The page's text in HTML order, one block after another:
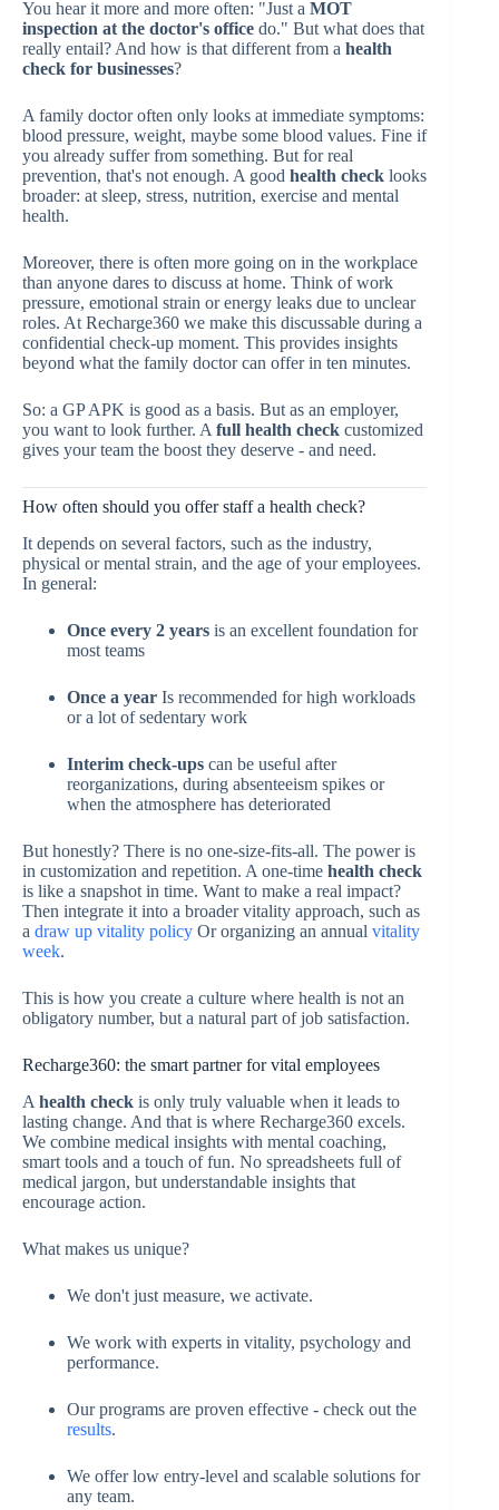
You hear it more and more often: "Just a MOT
inspection at the doctor's office do." But what does that
really entail? And how is that different from a health
check for businesses?
A family doctor often only looks at immediate symptoms:
blood pressure, weight, maybe some blood values. Fine if
you already suffer from something. But for real
prevention, that's not enough. A good health check looks
broader: at sleep, stress, nutrition, exercise and mental
health.
Moreover, there is often more going on in the workplace
than anyone dares to discuss at home. Think of work
pressure, emotional strain or energy leaks due to unclear
roles. At Recharge360 we make this discussable during a
confidential check-up moment. This provides insights
beyond what the family doctor can offer in ten minutes.
So: a GP APK is good as a basis. But as an employer,
you want to look further. A full health check customized
gives your team the boost they deserve - and need.
How often should you offer staff a health check?
It depends on several factors, such as the industry,
physical or mental strain, and the age of your employees.
In general:
Once every 2 years is an excellent foundation for
most teams
Once a year Is recommended for high workloads
or a lot of sedentary work
Interim check-ups can be useful after
reorganizations, during absenteeism spikes or
when the atmosphere has deteriorated
But honestly? There is no one-size-fits-all. The power is
in customization and repetition. A one-time health check
is like a snapshot in time. Want to make a real impact?
Then integrate it into a broader vitality approach, such as
a draw up vitality policy Or organizing an annual vitality
week.
This is how you create a culture where health is not an
obligatory number, but a natural part of job satisfaction.
Recharge360: the smart partner for vital employees
A health check is only truly valuable when it leads to
lasting change. And that is where Recharge360 excels.
We combine medical insights with mental coaching,
smart tools and a touch of fun. No spreadsheets full of
medical jargon, but understandable insights that
encourage action.
What makes us unique?
We don't just measure, we activate.
We work with experts in vitality, psychology and
performance.
Our programs are proven effective - check out the
results.
We offer low entry-level and scalable solutions for
any team.